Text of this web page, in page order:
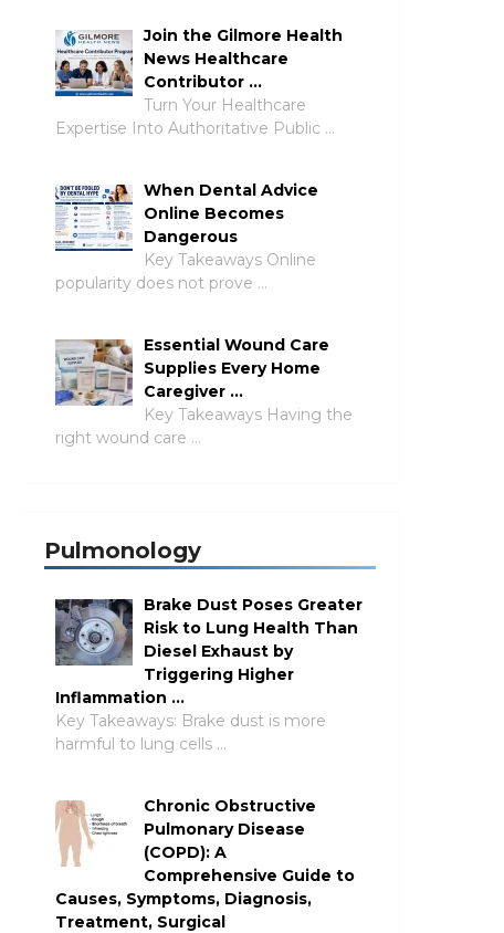
Join the Gilmore Health
News Healthcare
Contributor …
Turn Your Healthcare
Expertise Into Authoritative Public …
When Dental Advice
Online Becomes
Dangerous
Key Takeaways Online
popularity does not prove …
Essential Wound Care
Supplies Every Home
Caregiver …
Key Takeaways Having the
right wound care …
Pulmonology
Brake Dust Poses Greater
Risk to Lung Health Than
Diesel Exhaust by
Triggering Higher
Inflammation …
Key Takeaways: Brake dust is more
harmful to lung cells …
Chronic Obstructive
Pulmonary Disease
(COPD): A
Comprehensive Guide to
Causes, Symptoms, Diagnosis,
Treatment, Surgical